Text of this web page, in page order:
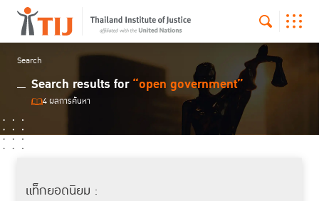
Search
Search results for“open government”
4 ผลการค้นหา
แท็กยอดนิยม :